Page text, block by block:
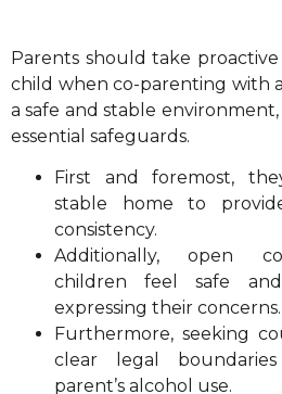
Parents should take
child when co-parenting with
a safe and stable
essential safeguards.
First and foremost,
stable home to
consistency.
Additionally, open
children feel safe
expressing their concerns.
Furthermore, seeking
clear legal
parent’s alcohol use.